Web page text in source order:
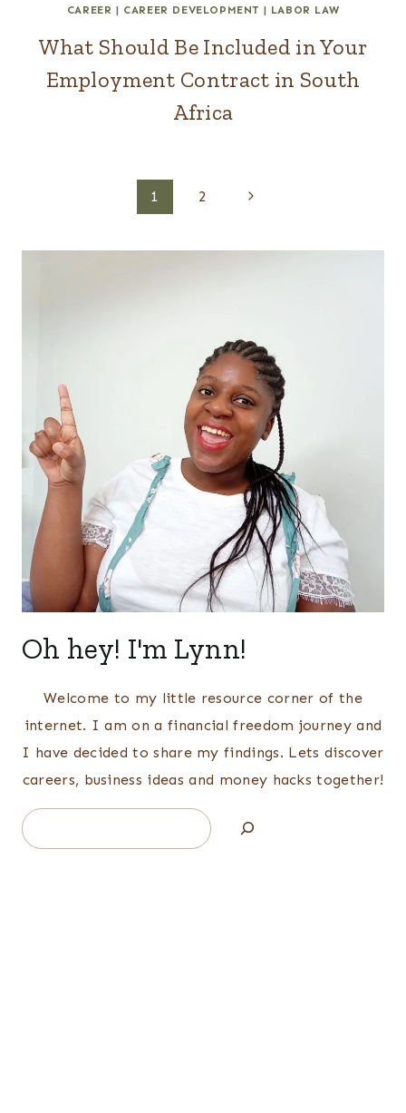
CAREER | CAREER DEVELOPMENT | LABOR LAW
What Should Be Included in Your
Employment Contract in South
Africa
navigation
1 2
Next
Oh hey! I'm Lynn!
Welcome to my little resource corner of the
internet. I am on a financial freedom journey and
I have decided to share my findings. Lets discover
careers, business ideas and money hacks together!
Search